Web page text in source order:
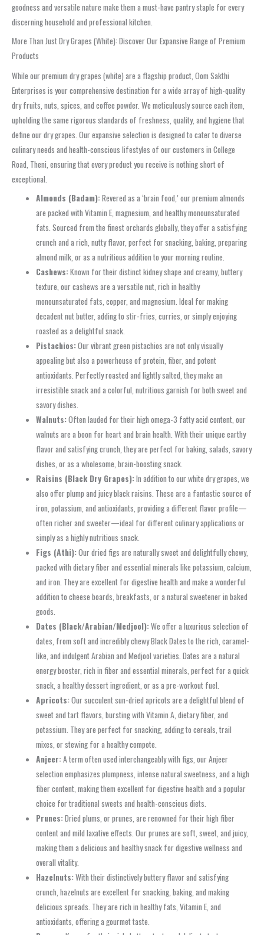
goodness and versatile nature make them a must-have pantry staple for every
discerning household and professional kitchen.
More Than Just Dry Grapes (White): Discover Our Expansive Range of Premium
Products
While our premium dry grapes (white) are a flagship product, Oom Sakthi
Enterprises is your comprehensive destination for a wide array of high-quality
dry fruits, nuts, spices, and coffee powder. We meticulously source each item,
upholding the same rigorous standards of freshness, quality, and hygiene that
define our dry grapes. Our expansive selection is designed to cater to diverse
culinary needs and health-conscious lifestyles of our customers in College
Road, Theni, ensuring that every product you receive is nothing short of
exceptional.
Almonds (Badam):Revered as a ‘brain food,’ our premium almonds
are packed with Vitamin E, magnesium, and healthy monounsaturated
fats. Sourced from the finest orchards globally, they offer a satisfying
crunch and a rich, nutty flavor, perfect for snacking, baking, preparing
almond milk, or as a nutritious addition to your morning routine.
Cashews:Known for their distinct kidney shape and creamy, buttery
texture, our cashews are a versatile nut, rich in healthy
monounsaturated fats, copper, and magnesium. Ideal for making
decadent nut butter, adding to stir-fries, curries, or simply enjoying
roasted as a delightful snack.
Pistachios:Our vibrant green pistachios are not only visually
appealing but also a powerhouse of protein, fiber, and potent
antioxidants. Perfectly roasted and lightly salted, they make an
irresistible snack and a colorful, nutritious garnish for both sweet and
savory dishes.
Walnuts:Often lauded for their high omega-3 fatty acid content, our
walnuts are a boon for heart and brain health. With their unique earthy
flavor and satisfying crunch, they are perfect for baking, salads, savory
dishes, or as a wholesome, brain-boosting snack.
Raisins (Black Dry Grapes):In addition to our white dry grapes, we
also offer plump and juicy black raisins. These are a fantastic source of
iron, potassium, and antioxidants, providing a different flavor profile—
often richer and sweeter—ideal for different culinary applications or
simply as a highly nutritious snack.
Figs (Athi):Our dried figs are naturally sweet and delightfully chewy,
packed with dietary fiber and essential minerals like potassium, calcium,
and iron. They are excellent for digestive health and make a wonderful
addition to cheese boards, breakfasts, or a natural sweetener in baked
goods.
Dates (Black/Arabian/Medjool):We offer a luxurious selection of
dates, from soft and incredibly chewy Black Dates to the rich, caramel-
like, and indulgent Arabian and Medjool varieties. Dates are a natural
energy booster, rich in fiber and essential minerals, perfect for a quick
snack, a healthy dessert ingredient, or as a pre-workout fuel.
Apricots:Our succulent sun-dried apricots are a delightful blend of
sweet and tart flavors, bursting with Vitamin A, dietary fiber, and
potassium. They are perfect for snacking, adding to cereals, trail
mixes, or stewing for a healthy compote.
Anjeer:A term often used interchangeably with figs, our Anjeer
selection emphasizes plumpness, intense natural sweetness, and a high
fiber content, making them excellent for digestive health and a popular
choice for traditional sweets and health-conscious diets.
Prunes:Dried plums, or prunes, are renowned for their high fiber
content and mild laxative effects. Our prunes are soft, sweet, and juicy,
making them a delicious and healthy snack for digestive wellness and
overall vitality.
Hazelnuts:With their distinctively buttery flavor and satisfying
crunch, hazelnuts are excellent for snacking, baking, and making
delicious spreads. They are rich in healthy fats, Vitamin E, and
antioxidants, offering a gourmet taste.